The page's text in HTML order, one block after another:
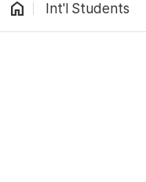
home Int'l Students